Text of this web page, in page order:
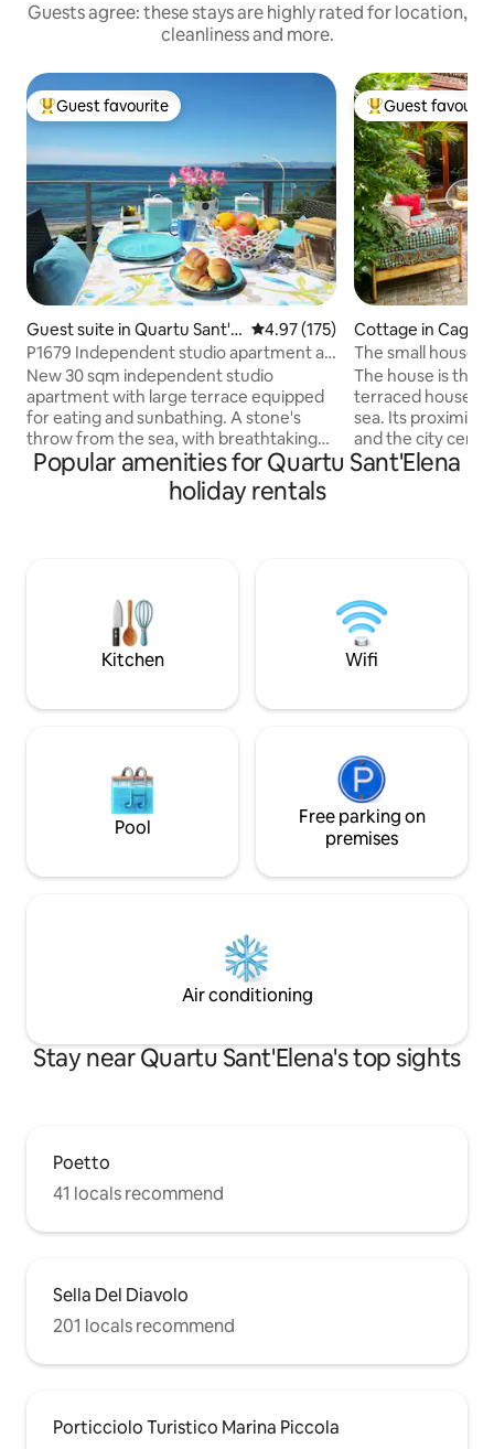
Guests agree: these stays are highly rated for location,
cleanliness and more.
Top guest favourite
Guest favourite
Guest suite in Quartu Sant'El
ena
4.97 out of 5 average rating,
4.97 (175)
P1679 Independent studio apartment a
stone's throw from the sea
New 30 sqm independent studio
apartment with large terrace equipped
for eating and sunbathing. A stone's
throw from the sea, with breathtaking
views of the Gulf of Cagliari and the
famous Sella del Diavolo. You'll have the
opportunity to admire the sea while
kitchenette, shower, fridge, TV, Wifi, air
conditioning, bed linen, towels, beach
towels and umbrella.
Top guest
Guest
Cottage in Cagliari
The small house
and the sea.
The house is the
terraced house,
sea. Its proximity
and the city
possibility of
good music,
specialites. License
Popular amenities for Quartu Sant'Elena
holiday rentals
Kitchen Wifi
Pool
Free parking on
premises
Air conditioning
Stay near Quartu Sant'Elena's top sights
Poetto
41 locals recommend
Sella Del Diavolo
201 locals recommend
Porticciolo Turistico Marina Piccola